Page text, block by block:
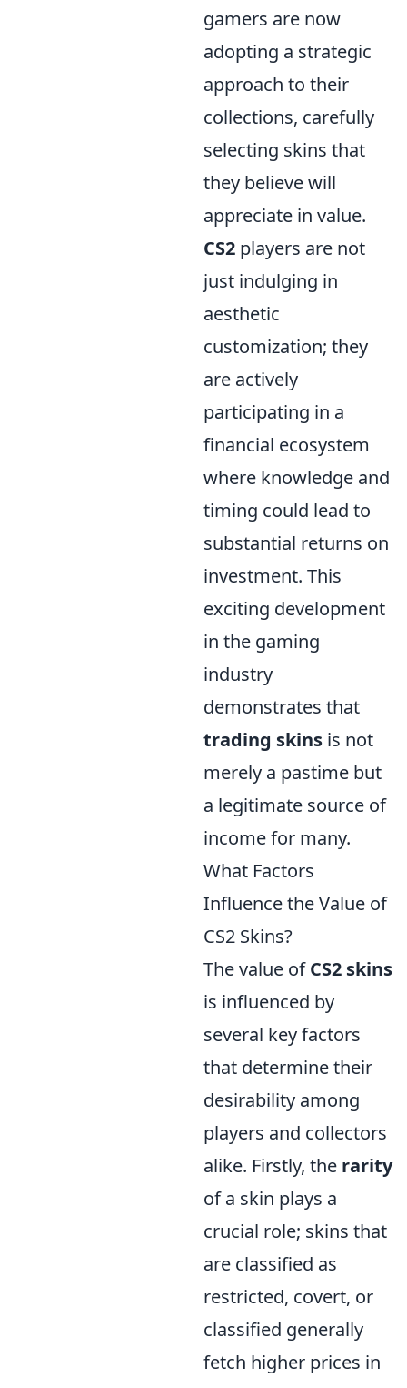
gamers are now
adopting a strategic
approach to their
collections, carefully
selecting skins that
they believe will
appreciate in value.
CS2 players are not
just indulging in
aesthetic
customization; they
are actively
participating in a
financial ecosystem
where knowledge and
timing could lead to
substantial returns on
investment. This
exciting development
in the gaming
industry
demonstrates that
trading skins is not
merely a pastime but
a legitimate source of
income for many.
What Factors
Influence the Value of
CS2 Skins?
The value ofCS2 skins
is influenced by
several key factors
that determine their
desirability among
players and collectors
alike. Firstly, the rarity
of a skin plays a
crucial role; skins that
are classified as
restricted, covert, or
classified generally
fetch higher prices in